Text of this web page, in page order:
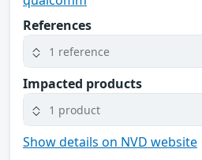
References
1 reference
Impacted products
1 product
Show details on NVD website